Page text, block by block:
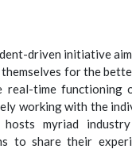
driven initiative
for the
time functioning
working with the
hosts myriad
to share their